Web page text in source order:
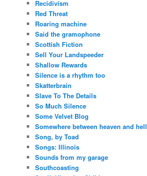
Recidivism
Red Threat
Roaring machine
Said the gramophone
Scottish Fiction
Sell Your Landspeeder
Shallow Rewards
Silence is a rhythm too
Skatterbrain
Slave To The Details
So Much Silence
Some Velvet Blog
Somewhere between heaven and hell
Song, by Toad
Songs: Illinois
Sounds from my garage
Southcoasting